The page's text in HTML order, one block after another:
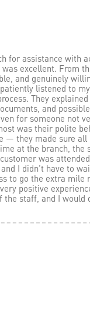
for assistance with
excellent. From
and genuinely
listened to
They
and
for someone not
was their polite
— they made sure all
at the branch,
was
I didn’t have to
to go the extra mile
positive
the staff, and I would